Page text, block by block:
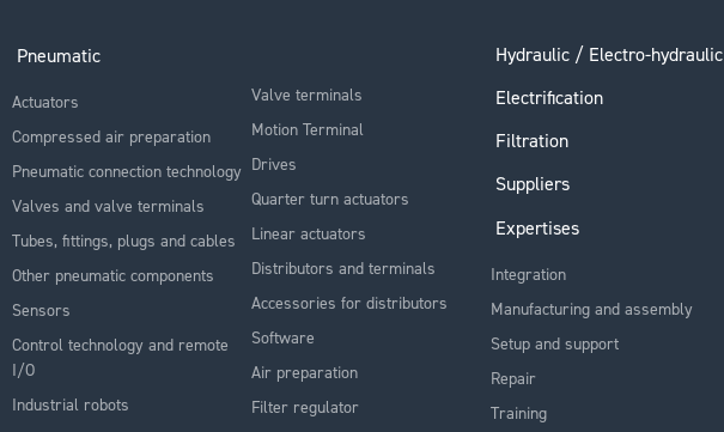
Pneumatic
Actuators
Compressed air preparation
Pneumatic connection technology
Valves and valve terminals
Tubes, fittings, plugs and cables
Other pneumatic components
Sensors
Control technology and remote
I/O
Industrial robots
Valve terminals
Motion Terminal
Drives
Quarter turn actuators
Linear actuators
Distributors and terminals
Accessories for distributors
Software
Air preparation
Filter regulator
Hydraulic / Electro-hydraulic
Electrification
Filtration
Suppliers
Expertises
Integration
Manufacturing and assembly
Setup and support
Repair
Training